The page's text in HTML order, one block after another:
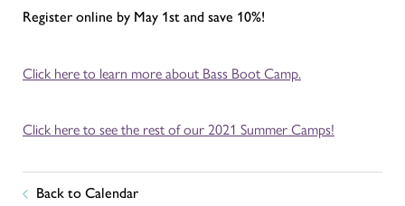
Register online by May 1st and save 10%!
Click here to learn more about Bass Boot Camp.
Click here to see the rest of our 2021 Summer Camps!
Back to Calendar